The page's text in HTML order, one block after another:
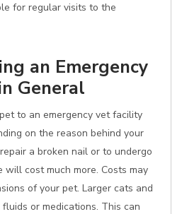
for regular visits to the
an Emergency
General
to an emergency vet facility
on the reason behind your
a broken nail or to undergo
will cost much more. Costs may
of your pet. Larger cats and
or medications. This can